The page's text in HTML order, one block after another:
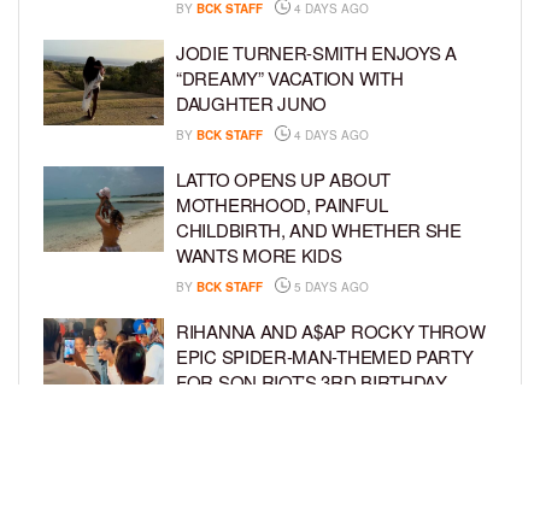
BY BCK STAFF 4 DAYS AGO
JODIE TURNER-SMITH ENJOYS A
“DREAMY” VACATION WITH
DAUGHTER JUNO
BY BCK STAFF 4 DAYS AGO
LATTO OPENS UP ABOUT
MOTHERHOOD, PAINFUL
CHILDBIRTH, AND WHETHER SHE
WANTS MORE KIDS
BY BCK STAFF 5 DAYS AGO
RIHANNA AND A$AP ROCKY THROW
EPIC SPIDER-MAN-THEMED PARTY
FOR SON RIOT’S 3RD BIRTHDAY